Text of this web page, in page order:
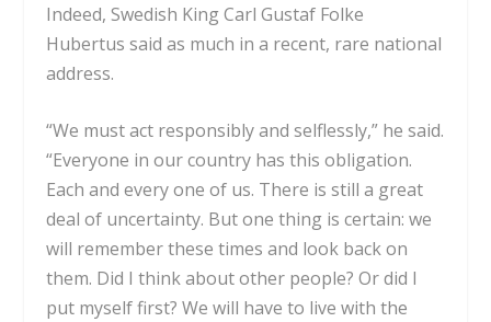
Indeed, Swedish King Carl Gustaf Folke
Hubertus said as much in a recent, rare national
address.
“We must act responsibly and selflessly,” he said.
“Everyone in our country has this obligation.
Each and every one of us. There is still a great
deal of uncertainty. But one thing is certain: we
will remember these times and look back on
them. Did I think about other people? Or did I
put myself first? We will have to live with the